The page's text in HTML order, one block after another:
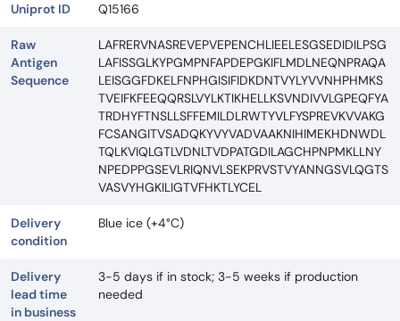
Uniprot ID Q15166
Raw
Antigen
Sequence
LAFRERVNASREVEPVEPENCHLIEELESGSEDIDILPSG
LAFISSGLKYPGMPNFAPDEPGKIFLMDLNEQNPRAQA
LEISGGFDKELFNPHGISIFIDKDNTVYLYVVNHPHMKS
TVEIFKFEEQQRSLVYLKTIKHELLKSVNDIVVLGPEQFYA
TRDHYFTNSLLSFFEMILDLRWTYVLFYSPREVKVVAKG
FCSANGITVSADQKYVYVADVAAKNIHIMEKHDNWDL
TQLKVIQLGTLVDNLTVDPATGDILAGCHPNPMKLLNY
NPEDPPGSEVLRIQNVLSEKPRVSTVYANNGSVLQGTS
VASVYHGKILIGTVFHKTLYCEL
Delivery
condition
Blue ice (+4°C)
Delivery
lead time
in business
3-5 days if in stock; 3-5 weeks if production
needed